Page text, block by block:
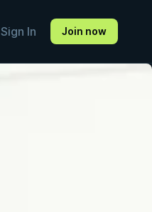
Sign In Join now